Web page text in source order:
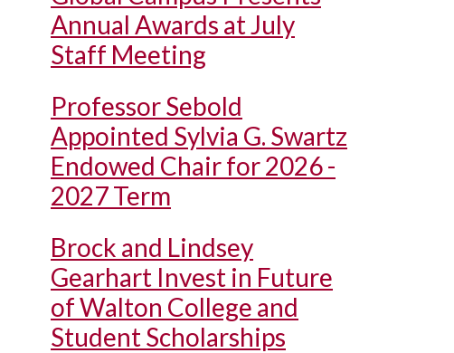
Annual Awards at July
Staff Meeting
Professor Sebold
Appointed Sylvia G. Swartz
Endowed Chair for 2026 -
2027 Term
Brock and Lindsey
Gearhart Invest in Future
of Walton College and
Student Scholarships